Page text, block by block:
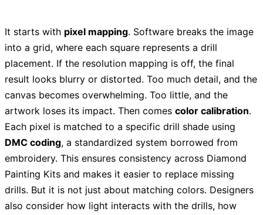
It starts with pixel mapping. Software breaks the image
into a grid, where each square represents a drill
placement. If the resolution mapping is off, the final
result looks blurry or distorted. Too much detail, and the
canvas becomes overwhelming. Too little, and the
artwork loses its impact. Then comes color calibration.
Each pixel is matched to a specific drill shade using
DMC coding, a standardized system borrowed from
embroidery. This ensures consistency across Diamond
Painting Kits and makes it easier to replace missing
drills. But it is not just about matching colors. Designers
also consider how light interacts with the drills, how